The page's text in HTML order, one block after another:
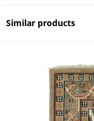
Similar products